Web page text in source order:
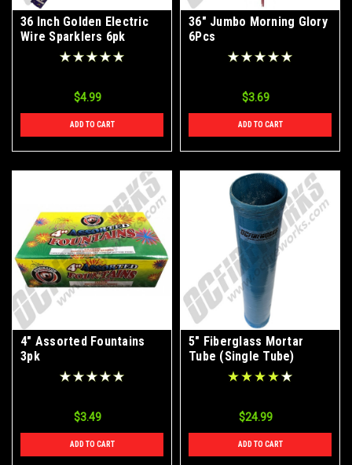
36 Inch Golden Electric
Wire Sparklers 6pk
$4.99
ADD TO CART
36" Jumbo Morning Glory
6Pcs
$3.69
ADD TO CART
4" Assorted Fountains
3pk
$3.49
ADD TO CART
5" Fiberglass Mortar
Tube (Single Tube)
$24.99
ADD TO CART